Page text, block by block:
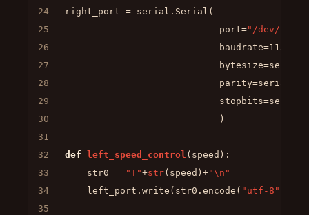
right_port = serial.Serial(
                            port=
"/dev/
                            baudrate=
115200
                            )
def left_speed_control ( speed ):
    str0 =
"T"+str(speed)+"\n"
    left_port.write(str0.encode(
"utf-8"
24
25
26
27
28
29
30
31
32
33
34
35